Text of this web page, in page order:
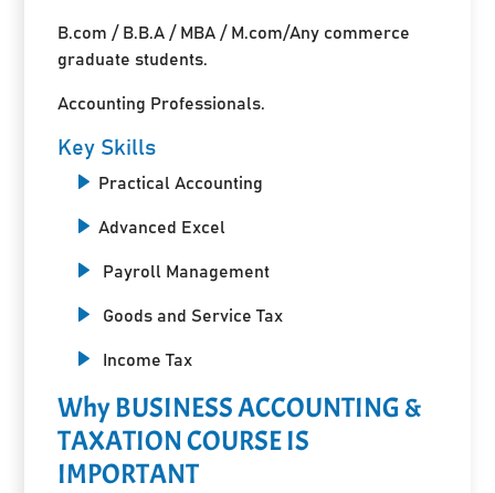
B.com / B.B.A / MBA / M.com/Any commerce
graduate students.
Accounting Professionals.
Key Skills
Practical Accounting
Advanced Excel
Payroll Management
Goods and Service Tax
Income Tax
Why BUSINESS ACCOUNTING &
TAXATION COURSE IS
IMPORTANT